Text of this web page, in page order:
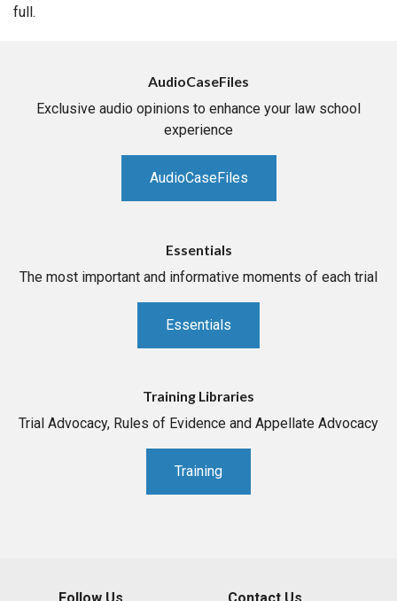
full.
AudioCaseFiles
Exclusive audio opinions to enhance your law school
experience
AudioCaseFiles
Essentials
The most important and informative moments of each trial
Essentials
Training Libraries
Trial Advocacy, Rules of Evidence and Appellate Advocacy
Training